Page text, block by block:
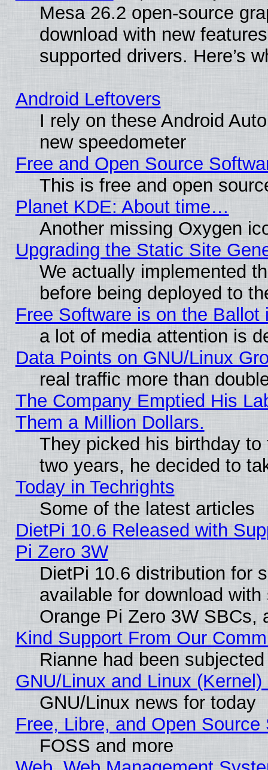
Mesa 26.2 open-source
download with new
supported drivers. Here’s
Android Leftovers
I rely on these Android
new speedometer
Free and Open Source
This is free and open
Planet KDE: About time…
Another missing Oxygen
Upgrading the Static Site
We actually implemented
before being deployed to
Free Software is on the Ballot
a lot of media attention is
Data Points on GNU/Linux
real traffic more than
The Company Emptied His
Them a Million Dollars.
They picked his birthday
two years, he decided to
Today in Techrights
Some of the latest articles
DietPi 10.6 Released with
Pi Zero 3W
DietPi 10.6 distribution for
available for download
Orange Pi Zero 3W SBCs,
Kind Support From Our
Rianne had been
GNU/Linux and Linux
GNU/Linux news for today
Free, Libre, and Open
FOSS and more